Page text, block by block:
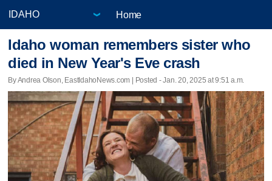
Home
Idaho woman remembers sister who
died in New Year's Eve crash
By Andrea Olson, EastIdahoNews.com | Posted - Jan. 20, 2025 at 9:51 a.m.